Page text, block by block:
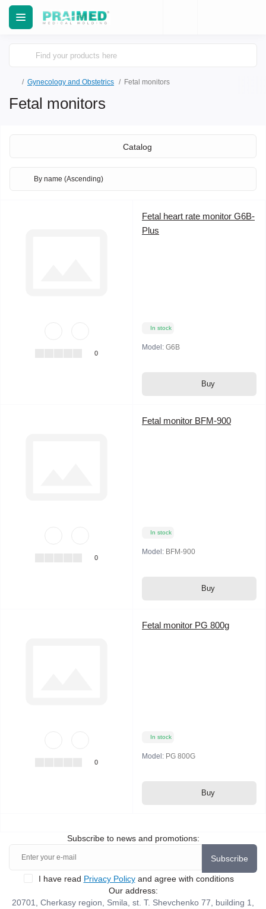
Gynecology and Obstetrics Fetal monitors
Fetal monitors
Catalog
0
Fetal heart rate monitor G6B-
Plus
In stock
Model: G6B
Buy
0
Fetal monitor BFM-900
In stock
Model: BFM-900
Buy
0
Fetal monitor PG 800g
In stock
Model: PG 800G
Buy
Subscribe to news and promotions:
Subscribe
I have read Privacy Policyand agree with conditions
Our address:
20701, Cherkasy region, Smila, st. T. Shevchenko 77, building 1,